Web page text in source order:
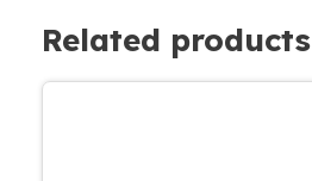
Related products